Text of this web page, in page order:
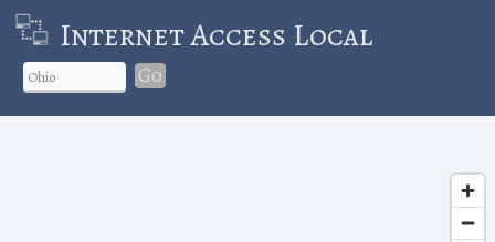
Internet Access Local
Go